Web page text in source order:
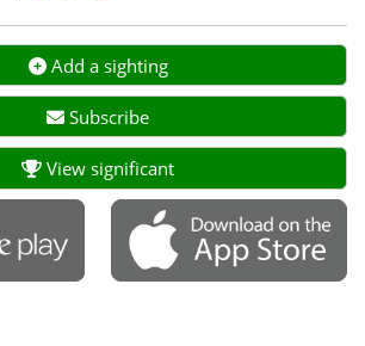
Add a sighting
Subscribe
View significant